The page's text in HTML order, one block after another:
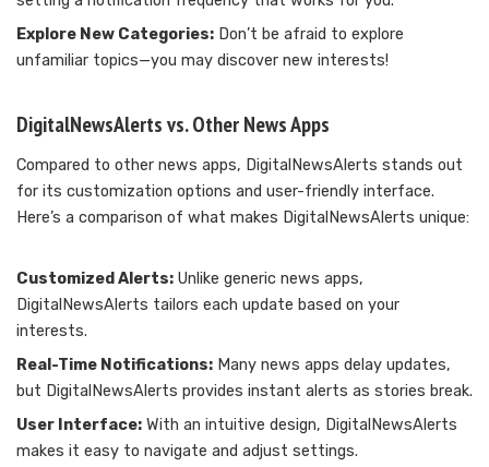
Explore New Categories: Don’t be afraid to explore
unfamiliar topics—you may discover new interests!
DigitalNewsAlerts vs. Other News Apps
Compared to other news apps, DigitalNewsAlerts stands out
for its customization options and user-friendly interface.
Here’s a comparison of what makes DigitalNewsAlerts unique:
Customized Alerts: Unlike generic news apps,
DigitalNewsAlerts tailors each update based on your
interests.
Real-Time Notifications: Many news apps delay updates,
but DigitalNewsAlerts provides instant alerts as stories break.
User Interface: With an intuitive design, DigitalNewsAlerts
makes it easy to navigate and adjust settings.